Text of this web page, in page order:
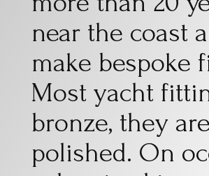
near the coast
make bespoke
Most yacht
bronze, they
polished. On